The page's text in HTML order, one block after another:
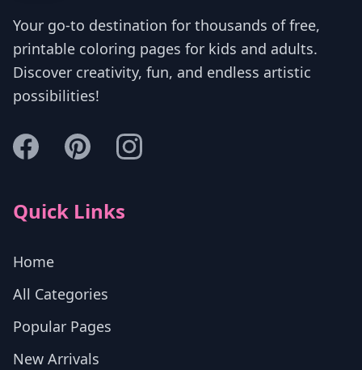
Your go-to destination for thousands of free,
printable coloring pages for kids and adults.
Discover creativity, fun, and endless artistic
possibilities!
Quick Links
Home
All Categories
Popular Pages
New Arrivals